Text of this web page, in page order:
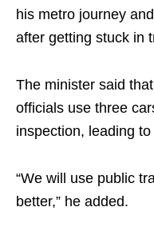
his metro journey
after getting stuck in
The minister said
officials use three
inspection, leading
“We will use public
better,” he added.